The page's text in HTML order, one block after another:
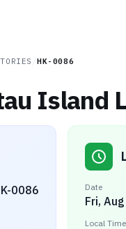
/HK-0086
Island
0086 Date
Fri,
Local Time